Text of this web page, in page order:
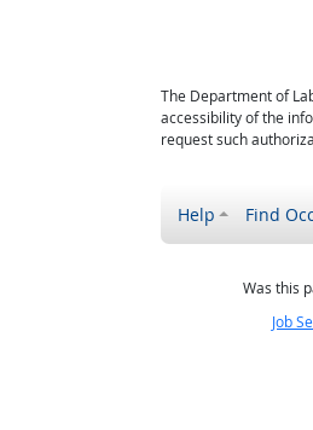
The Department of
accessibility of the
request such
Help Find
Was this
Job